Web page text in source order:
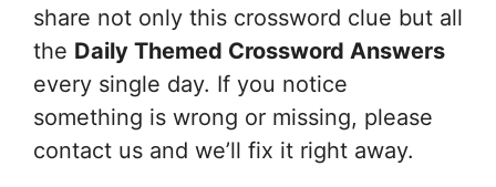
share not only this crossword clue but all
the Daily Themed Crossword Answers
every single day. If you notice
something is wrong or missing, please
contact us and we’ll fix it right away.